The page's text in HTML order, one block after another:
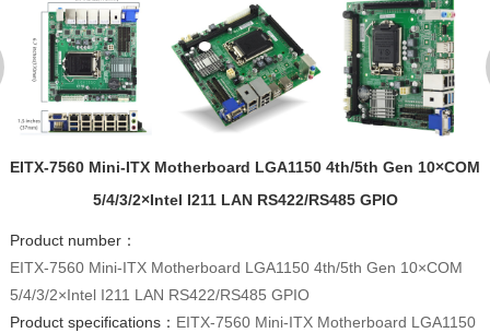
EITX-7560 Mini-ITX Motherboard LGA1150 4th/5th Gen 10×COM
5/4/3/2×Intel I211 LAN RS422/RS485 GPIO
Product number：
EITX-7560 Mini-ITX Motherboard LGA1150 4th/5th Gen 10×COM
5/4/3/2×Intel I211 LAN RS422/RS485 GPIO
Product specifications： EITX-7560 Mini-ITX Motherboard LGA1150